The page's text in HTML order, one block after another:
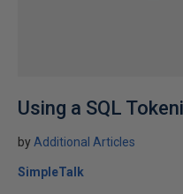
Using a SQL
by Additional Articles
SimpleTalk